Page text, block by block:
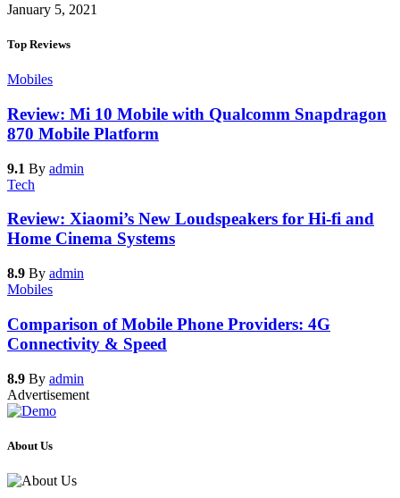
January 5, 2021
Top Reviews
Mobiles
Review: Mi 10 Mobile with Qualcomm Snapdragon
870 Mobile Platform
9.1 By admin
Tech
Review: Xiaomi’s New Loudspeakers for Hi-fi and
Home Cinema Systems
8.9 By admin
Mobiles
Comparison of Mobile Phone Providers: 4G
Connectivity & Speed
8.9 By admin
Advertisement
About Us